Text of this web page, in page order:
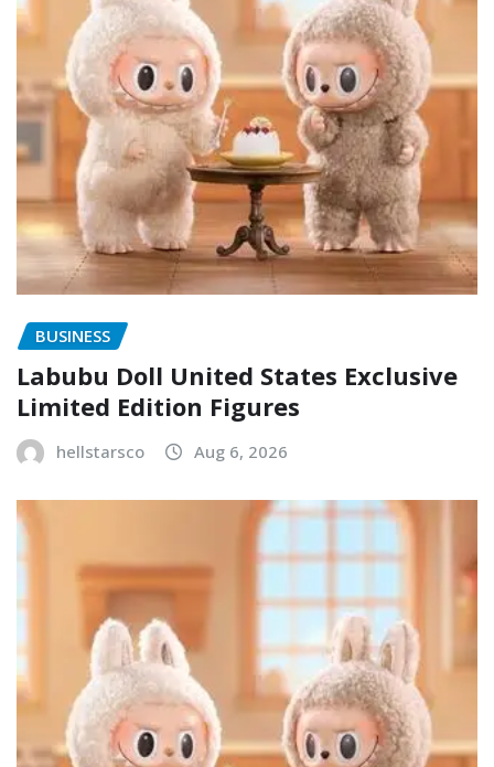
BUSINESS
Labubu Doll United States Exclusive
Limited Edition Figures
hellstarsco Aug 6, 2026